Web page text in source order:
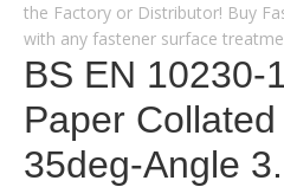
the Factory or Distributor! Buy
with any fastener surface
BS EN 10230-
Paper
35deg-Angle